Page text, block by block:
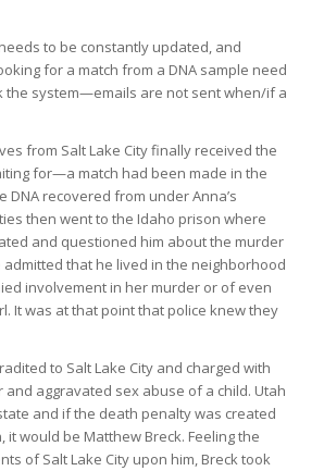
to be constantly updated, and
for a match from a DNA sample need
the system—emails are not sent when/if a
from Salt Lake City finally received the
for—a match had been made in the
DNA recovered from under Anna’s
then went to the Idaho prison where
and questioned him about the murder
admitted that he lived in the neighborhood
involvement in her murder or of even
It was at that point that police knew they
to Salt Lake City and charged with
aggravated sex abuse of a child. Utah
and if the death penalty was created
would be Matthew Breck. Feeling the
of Salt Lake City upon him, Breck took